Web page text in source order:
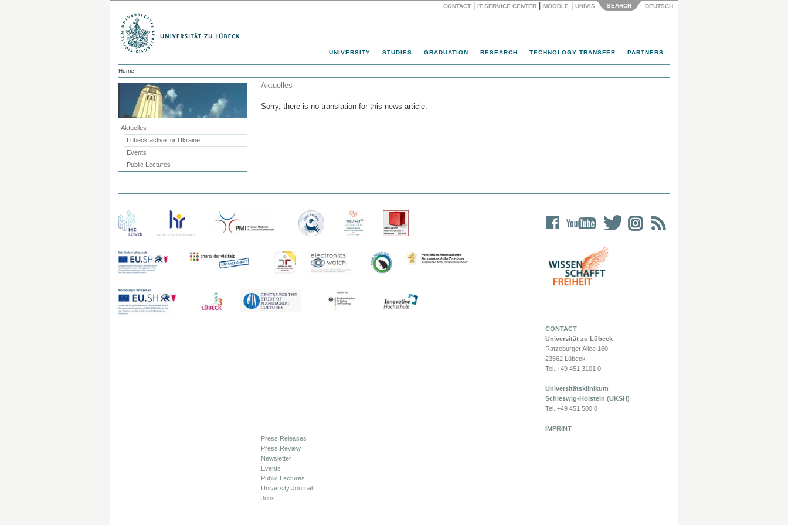
CONTACT IT SERVICE CENTER MOODLE UNIVIS SEARCH DEUTSCH
UNIVERSITY STUDIES GRADUATION RESEARCH TECHNOLOGY TRANSFER PARTNERS
Home
Aktuelles
Lübeck active for Ukraine
Events
Public Lectures
Aktuelles
Sorry, there is no translation for this news-article.
CONTACT
Universität zu Lübeck
Ratzeburger Allee 160
23562 Lübeck
Tel. +49 451 3101 0
Universitätsklinikum
Schleswig-Holstein (UKSH)
Tel. +49 451 500 0
IMPRINT
Press Releases
Press Review
Newsletter
Events
Public Lectures
University Journal
Jobs